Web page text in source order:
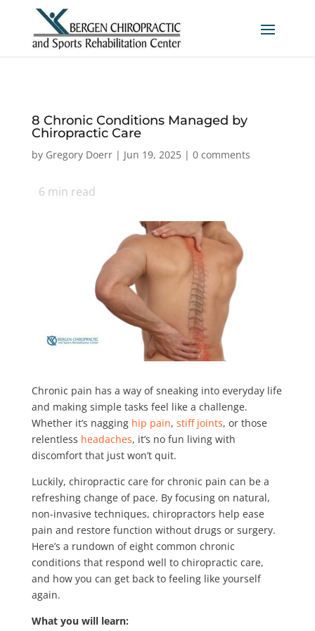
8 Chronic Conditions Managed by
Chiropractic Care
by Gregory Doerr| Jun 19, 2025| 0 comments
6 min read
Chronic pain has a way of sneaking into everyday life
and making simple tasks feel like a challenge.
Whether it’s nagging hip pain, stiff joints, or those
relentless headaches, it’s no fun living with
discomfort that just won’t quit.
Luckily, chiropractic care for chronic pain can be a
refreshing change of pace. By focusing on natural,
non-invasive techniques, chiropractors help ease
pain and restore function without drugs or surgery.
Here’s a rundown of eight common chronic
conditions that respond well to chiropractic care,
and how you can get back to feeling like yourself
again.
What you will learn: